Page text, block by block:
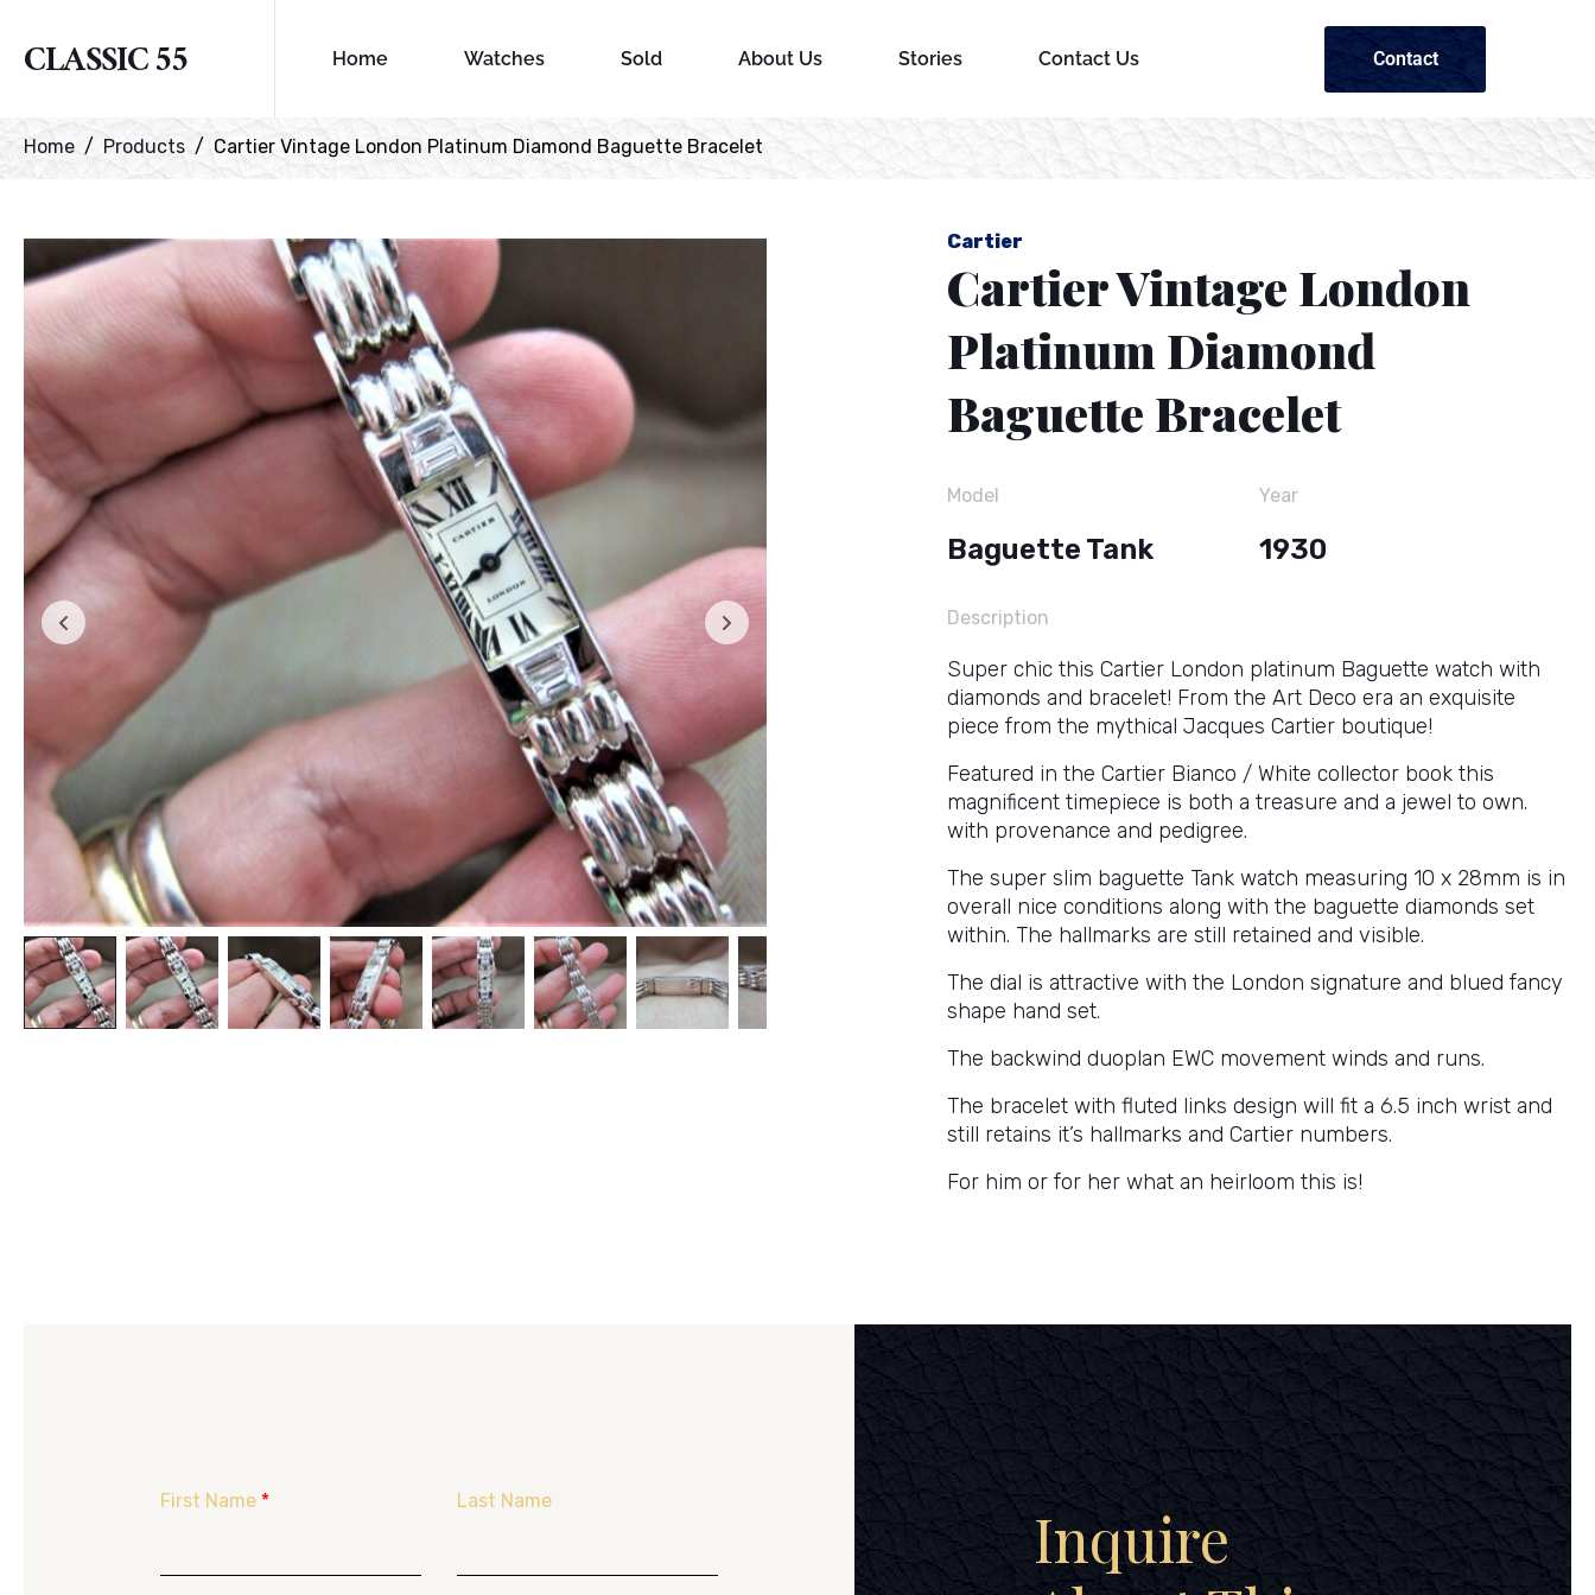
CLASSIC 55 Home Watches Sold About Us Stories Contact Us Contact
Home Products Cartier Vintage London Platinum Diamond Baguette Bracelet
Cartier
Cartier Vintage London
Platinum Diamond
Baguette Bracelet
Model
Baguette Tank
Year
1930
Description
Super chic this Cartier London platinum Baguette watch with
diamonds and bracelet! From the Art Deco era an exquisite
piece from the mythical Jacques Cartier boutique!
Featured in the Cartier Bianco / White collector book this
magnificent timepiece is both a treasure and a jewel to own.
with provenance and pedigree.
The super slim baguette Tank watch measuring 10 x 28mm is in
overall nice conditions along with the baguette diamonds set
within. The hallmarks are still retained and visible.
The dial is attractive with the London signature and blued fancy
shape hand set.
The backwind duoplan EWC movement winds and runs.
The bracelet with fluted links design will fit a 6.5 inch wrist and
still retains it’s hallmarks and Cartier numbers.
For him or for her what an heirloom this is!
First Name * Last Name
Inquire